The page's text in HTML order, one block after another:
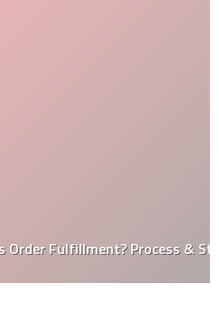
Process & Strategies